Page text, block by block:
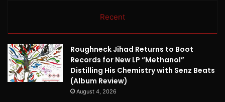
Recent
Roughneck Jihad Returns to Boot
Records for New LP “Methanol”
Distilling His Chemistry with Senz Beats
(Album Review)
August 4, 2026